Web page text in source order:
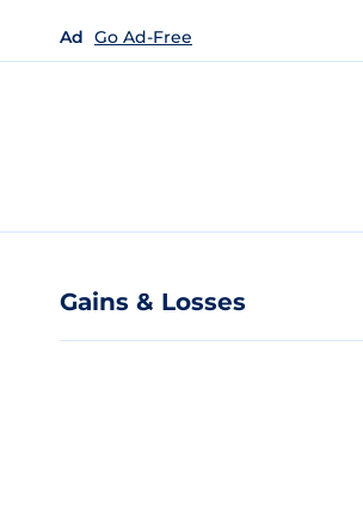
Ad Go Ad-Free
Gains & Losses